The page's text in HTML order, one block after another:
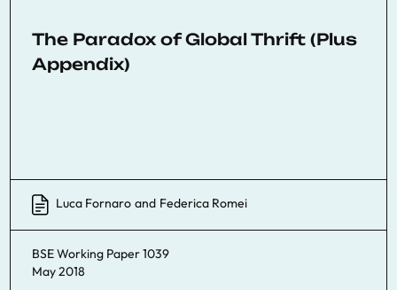
The Paradox of Global Thrift (Plus
Appendix)
Luca Fornaro and Federica Romei
BSE Working Paper 1039
May 2018